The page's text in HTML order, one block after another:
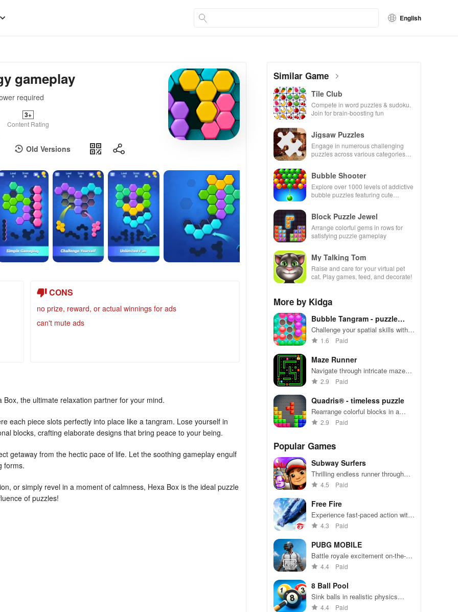
English
gameplay
required
3+
Content Rating
Old Versions
CONS
no prize, reward, or actual winnings for ads
can't mute ads
the ultimate relaxation partner for your mind.
each piece slots perfectly into place like a tangram. Lose yourself in
blocks, crafting elaborate designs that bring peace to your being.
getaway from the hectic pace of life. Let the soothing gameplay engulf
forms.
or simply revel in a moment of calmness, Hexa Box is the ideal puzzle
of puzzles!
Similar Game
Tile Club
Compete in word puzzles & sudoku.
Join for brain-boosting fun
Jigsaw Puzzles
Engage in numerous challenging
puzzles across various categories
Bubble Shooter
Explore over 1000 levels of addictive
bubble puzzles featuring cute
Block Puzzle Jewel
Arrange colorful gems in rows for
satisfying puzzle gameplay
My Talking Tom
Raise and care for your virtual pet
cat. Play games, feed, and decorate!
More by Kidga
Bubble Tangram - puzzle
game
Challenge your spatial skills with
tangram puzzles in Bubble
1.6 Paid
Maze Runner
Navigate through intricate mazes
with quick reflexes and strategic
2.9 Paid
Quadris® - timeless puzzle
Rearrange colorful blocks in a
strategic game of Quadris®
2.9 Paid
Popular Games
Subway Surfers
Thrilling endless runner through
vibrant subway cities. Dodge
away!
4.5 Paid
Free Fire
Experience fast-paced action with
friends, utilizing unique weapons
49 competitors in immersive
environments.
4.3 Paid
PUBG MOBILE
Battle royale excitement on-the-
go. Squad up and dominate!
4.4 Paid
8 Ball Pool
Sink balls in realistic physics
gameplay.
4.4 Paid